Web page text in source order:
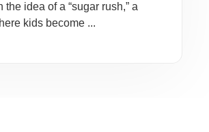
the idea of a “sugar rush,” a
kids become ...